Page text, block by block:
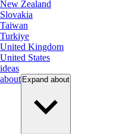
New Zealand
Slovakia
Taiwan
Turkiye
United Kingdom
United States
ideas
about Expand about